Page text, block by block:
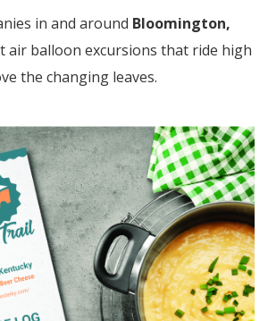
in and around Bloomington,
air balloon excursions that ride high
the changing leaves.